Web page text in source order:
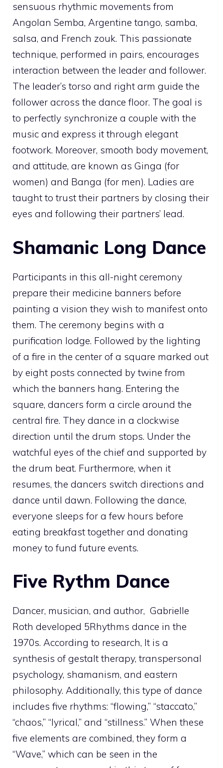
sensuous rhythmic movements from
Angolan Semba, Argentine tango, samba,
salsa, and French zouk. This passionate
technique, performed in pairs, encourages
interaction between the leader and follower.
The leader’s torso and right arm guide the
follower across the dance floor. The goal is
to perfectly synchronize a couple with the
music and express it through elegant
footwork. Moreover, smooth body movement,
and attitude, are known as Ginga (for
women) and Banga (for men). Ladies are
taught to trust their partners by closing their
eyes and following their partners’ lead.
Shamanic Long Dance
Participants in this all-night ceremony
prepare their medicine banners before
painting a vision they wish to manifest onto
them. The ceremony begins with a
purification lodge. Followed by the lighting
of a fire in the center of a square marked out
by eight posts connected by twine from
which the banners hang. Entering the
square, dancers form a circle around the
central fire. They dance in a clockwise
direction until the drum stops. Under the
watchful eyes of the chief and supported by
the drum beat. Furthermore, when it
resumes, the dancers switch directions and
dance until dawn. Following the dance,
everyone sleeps for a few hours before
eating breakfast together and donating
money to fund future events.
Five Rythm Dance
Dancer, musician, and author, Gabrielle
Roth developed 5Rhythms dance in the
1970s. According to research, It is a
synthesis of gestalt therapy, transpersonal
psychology, shamanism, and eastern
philosophy. Additionally, this type of dance
includes five rhythms: “flowing,” “staccato,”
“chaos,” “lyrical,” and “stillness.” When these
five elements are combined, they form a
“Wave,” which can be seen in the